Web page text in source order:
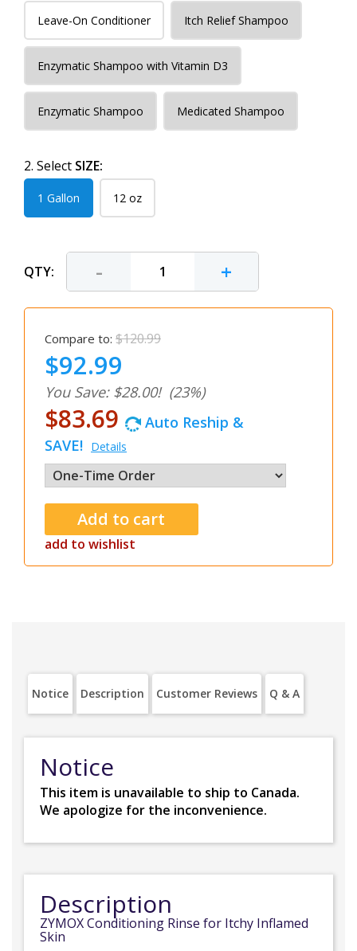
Leave-On Conditioner Itch Relief Shampoo
Enzymatic Shampoo with Vitamin D3
Enzymatic Shampoo Medicated Shampoo
2. Select SIZE:
1 Gallon 12 oz
QTY: - +
Compare to: $120.99
$92.99
You Save: $28.00! (23%)
$83.69
Auto Reship &
SAVE! Details
add to wishlist
Notice Description Customer Reviews Q & A
Notice
This item is unavailable to ship to Canada.
We apologize for the inconvenience.
Description
ZYMOX Conditioning Rinse for Itchy Inflamed
Skin